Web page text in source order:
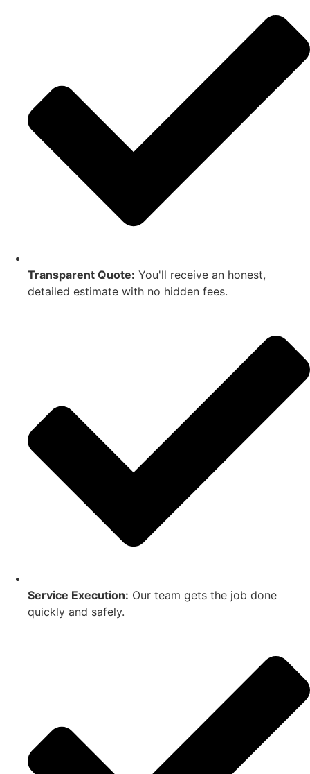
Transparent Quote: You'll receive an honest,
detailed estimate with no hidden fees.
Service Execution: Our team gets the job done
quickly and safely.